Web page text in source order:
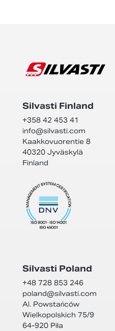
Silvasti Finland
+358 42 453 41
info@silvasti.com
Kaakkovuorentie 8
40320 Jyväskylä
Finland
Silvasti Poland
+48 728 853 246
poland@silvasti.com
Al. Powstańców
Wielkopolskich 75/9
64-920 Piła